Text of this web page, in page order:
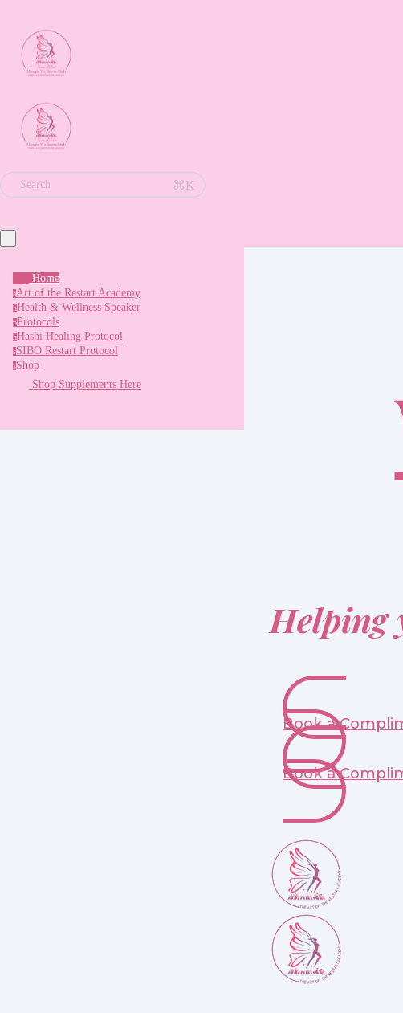
Search ⌘K
Home
aArt of the Restart Academy
hHealth & Wellness Speaker
pProtocols
hHashi Healing Protocol
sSIBO Restart Protocol
sShop
Shop Supplements Here
Helping
Book a
Book a